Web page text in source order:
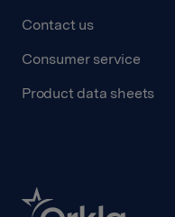
Contact us
Consumer service
Product data sheets